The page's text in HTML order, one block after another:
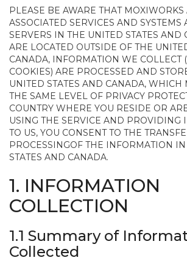
PLEASE BE AWARE THAT
ASSOCIATED SERVICES AND SYSTEMS
SERVERS IN THE UNITED STATES AND
ARE LOCATED OUTSIDE OF THE
CANADA, INFORMATION WE COLLECT
COOKIES) ARE PROCESSED AND
UNITED STATES AND CANADA, WHICH
THE SAME LEVEL OF PRIVACY
COUNTRY WHERE YOU RESIDE OR
USING THE SERVICE AND PROVIDING
TO US, YOU CONSENT TO THE
PROCESSINGOF THE INFORMATION
STATES AND CANADA.
1. INFORMATION
COLLECTION
1.1 Summary of
Collected